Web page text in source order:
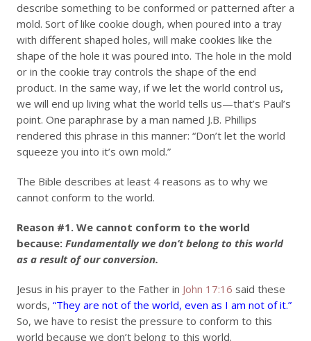
describe something to be conformed or patterned after a
mold. Sort of like cookie dough, when poured into a tray
with different shaped holes, will make cookies like the
shape of the hole it was poured into. The hole in the mold
or in the cookie tray controls the shape of the end
product. In the same way, if we let the world control us,
we will end up living what the world tells us—that’s Paul’s
point. One paraphrase by a man named J.B. Phillips
rendered this phrase in this manner: “Don’t let the world
squeeze you into it’s own mold.”
The Bible describes at least 4 reasons as to why we
cannot conform to the world.
Reason #1. We cannot conform to the world
because: Fundamentally we don’t belong to this world
as a result of our conversion.
Jesus in his prayer to the Father in John 17:16 said these
words, “They are not of the world, even as I am not of it.”
So, we have to resist the pressure to conform to this
world because we don’t belong to this world.